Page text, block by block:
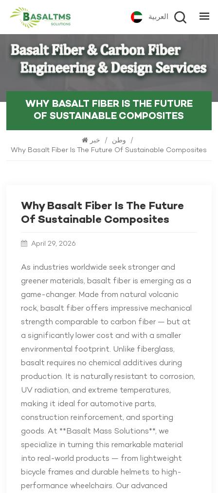
العربية
WHY BASALT FIBER IS THE FUTURE
OF SUSTAINABLE COMPOSITES
وطن / خبر
/
Why Basalt Fiber Is The Future Of Sustainable Composites
Why Basalt Fiber Is The Future
Of Sustainable Composites
April 29, 2026
As industries worldwide seek stronger and
greener materials, basalt fiber is emerging as a
game-changer. Made from natural volcanic
rock, basalt fiber offers impressive mechanical
strength comparable to carbon fiber — but at
a significantly lower cost and with a smaller
environmental footprint. Unlike fiberglass,
basalt requires no chemical additives during
production. It is naturally resistant to corrosion,
UV radiation, and extreme temperatures,
making it ideal for automotive parts,
construction reinforcement, and sporting
goods. At **Basalt Mass Solutions**, we
specialize in turning this remarkable material
into real-world products — from lightweight
bicycle frames and durable helmets to high-
performance wheelchairs. Our advanced